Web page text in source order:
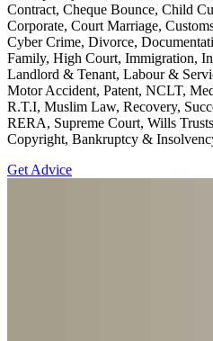
Contract, Cheque Bounce, Child
Corporate, Court Marriage,
Cyber Crime, Divorce,
Family, High Court, Immigration,
Landlord & Tenant, Labour &
Motor Accident, Patent, NCLT,
R.T.I, Muslim Law, Recovery,
RERA, Supreme Court, Wills
Copyright, Bankruptcy &
Get Advice